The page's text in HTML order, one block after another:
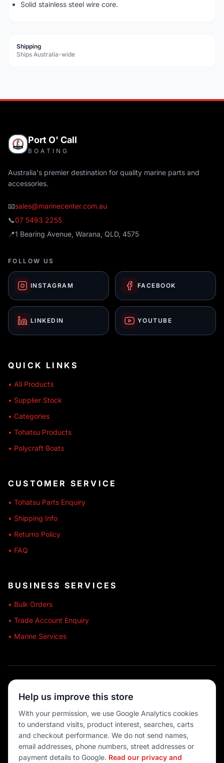
Solid stainless steel wire core.
Shipping
Ships Australia-wide
Port O' Call
BOATING
Australia's premier destination for quality marine parts and
accessories.
📧sales@marinecenter.com.au
📞07 5493 2255
📍1 Bearing Avenue, Warana, QLD, 4575
FOLLOW US
INSTAGRAM FACEBOOK
LINKEDIN YOUTUBE
QUICK LINKS
• All Products
• Supplier Stock
• Categories
• Tohatsu Products
• Polycraft Boats
CUSTOMER SERVICE
• Tohatsu Parts Enquiry
• Shipping Info
• Returns Policy
• FAQ
BUSINESS SERVICES
• Bulk Orders
• Trade Account Enquiry
• Marine Services
💳 MULTIPLE PAYMENTS
Help us improve this store
With your permission, we use Google Analytics cookies
to understand visits, product interest, searches, carts
and checkout performance. We do not send names,
email addresses, phone numbers, street addresses or
payment details to Google. Read our privacy and